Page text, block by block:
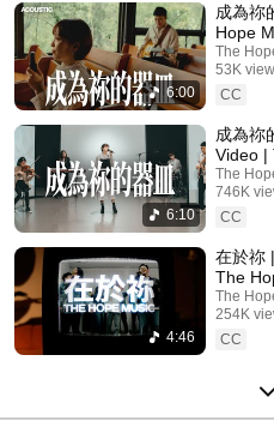
6:00
成為祢
Hope
The
53K
CC
6:10
成為祢
Video |
The
746K
CC
4:46
在於祢
The
The
254K
CC